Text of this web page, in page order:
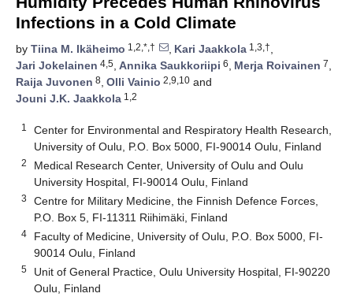
Infections in a Cold Climate
by Tiina M. Ikäheimo 1,2,*,† , Kari Jaakkola 1,3,†,
Jari Jokelainen 4,5, Annika Saukkoriipi 6, Merja Roivainen 7,
Raija Juvonen 8, Olli Vainio 2,9,10 and
Jouni J.K. Jaakkola 1,2
1
Center for Environmental and Respiratory Health Research,
University of Oulu, P.O. Box 5000, FI-90014 Oulu, Finland
2
Medical Research Center, University of Oulu and Oulu
University Hospital, FI-90014 Oulu, Finland
3
Centre for Military Medicine, the Finnish Defence Forces,
P.O. Box 5, FI-11311 Riihimäki, Finland
4
Faculty of Medicine, University of Oulu, P.O. Box 5000, FI-
90014 Oulu, Finland
5
Unit of General Practice, Oulu University Hospital, FI-90220
Oulu, Finland